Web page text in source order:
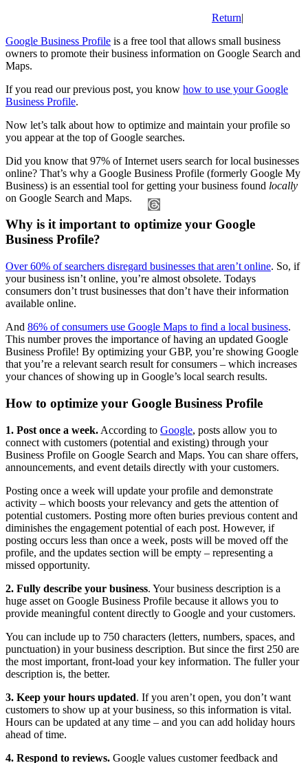
Return|
Google Business Profile is a free tool that allows small business
owners to promote their business information on Google Search and
Maps.
If you read our previous post, you know how to use your Google
Business Profile.
Now let’s talk about how to optimize and maintain your profile so
you appear at the top of Google searches.
Did you know that 97% of Internet users search for local businesses
online? That’s why a Google Business Profile (formerly Google My
Business) is an essential tool for getting your business found locally
on Google Search and Maps.
Why is it important to optimize your Google
Business Profile?
Over 60% of searchers disregard businesses that aren’t online. So, if
your business isn’t online, you’re almost obsolete. Todays
consumers don’t trust businesses that don’t have their information
available online.
And 86% of consumers use Google Maps to find a local business.
This number proves the importance of having an updated Google
Business Profile! By optimizing your GBP, you’re showing Google
that you’re a relevant search result for consumers – which increases
your chances of showing up in Google’s local search results.
How to optimize your Google Business Profile
1. Post once a week. According to Google, posts allow you to
connect with customers (potential and existing) through your
Business Profile on Google Search and Maps. You can share offers,
announcements, and event details directly with your customers.
Posting once a week will update your profile and demonstrate
activity – which boosts your relevancy and gets the attention of
potential customers. Posting more often buries previous content and
diminishes the engagement potential of each post. However, if
posting occurs less than once a week, posts will be moved off the
profile, and the updates section will be empty – representing a
missed opportunity.
2. Fully describe your business. Your business description is a
huge asset on Google Business Profile because it allows you to
provide meaningful content directly to Google and your customers.
You can include up to 750 characters (letters, numbers, spaces, and
punctuation) in your business description. But since the first 250 are
the most important, front-load your key information. The fuller your
description is, the better.
3. Keep your hours updated. If you aren’t open, you don’t want
customers to show up at your business, so this information is vital.
Hours can be updated at any time – and you can add holiday hours
ahead of time.
4. Respond to reviews. Google values customer feedback and